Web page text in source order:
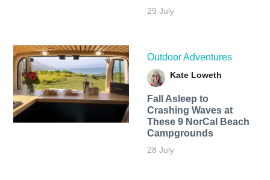
29 July
Outdoor Adventures
Kate Loweth
Fall Asleep to
Crashing Waves at
These 9 NorCal Beach
Campgrounds
28 July